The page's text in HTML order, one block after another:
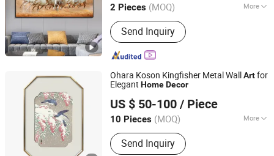
2 Pieces (MOQ) More
Main Products:Oil Painting, Crystal
Porcelain Painting, LED Light Painting,
Canvas Painting, Sandstone Painting,
Clock Painting, Crystal Diamond
Painting, Physical Painting
Send Inquiry
Zhejiang, China Since 2026
Ohara Koson Kingfisher Metal Wall Artfor
Elegant HomeDecor
US $ 50-100 / Piece
10 Pieces (MOQ) More
Customized :Customized
Send Inquiry
Zhejiang Royal Palace Workshop Culture & Development
Co.,Ltd.
Zhejiang, China Since 2025